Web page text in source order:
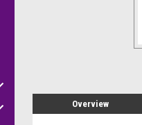
Overview